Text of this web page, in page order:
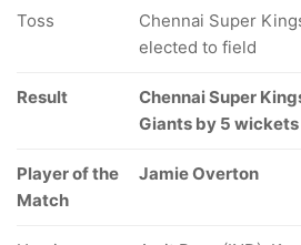
Toss
Chennai Super
elected to field
Result
Chennai Super
Giants by 5 wickets
Player of the
Match
Jamie Overton